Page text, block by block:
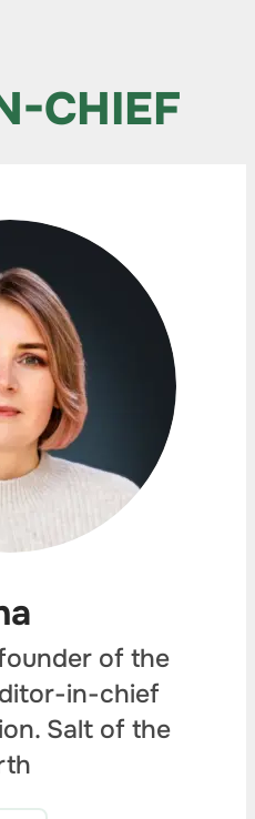
CHIEF
of the
in-chief
Salt of the